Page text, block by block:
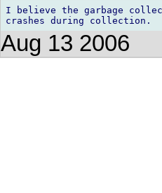
I believe the garbage
Aug 13 2006